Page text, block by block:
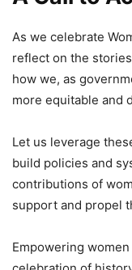
As we celebrate
reflect on the
how we, as
more equitable and
Let us leverage
build policies and
contributions of
support and propel
Empowering